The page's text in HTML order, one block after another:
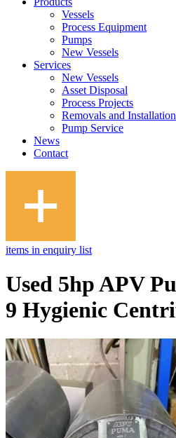
Vessels
Process Equipment
Pumps
New Vessels
Services
New Vessels
Asset Disposal
Process Projects
Removals and
Pump Service
News
Contact
items in enquiry list
Used 5hp APV
9 Hygienic